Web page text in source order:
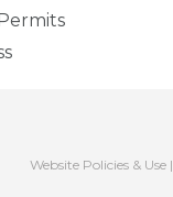
Website Policies & Use|